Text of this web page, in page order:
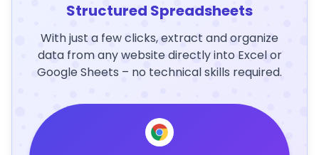
Structured Spreadsheets
With just a few clicks, extract and organize
data from any website directly into Excel or
Google Sheets – no technical skills required.